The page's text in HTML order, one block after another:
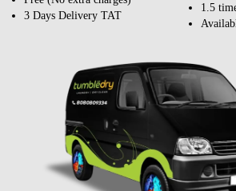
3 Days Delivery TAT
1.5